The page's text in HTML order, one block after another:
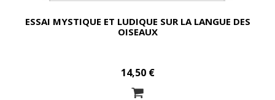
ESSAI MYSTIQUE ET LUDIQUE SUR LA LANGUE DES
OISEAUX
14,50 €